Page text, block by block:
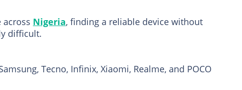
Nigeria, finding a reliable device without
difficult.
Tecno, Infinix, Xiaomi, Realme, and POCO